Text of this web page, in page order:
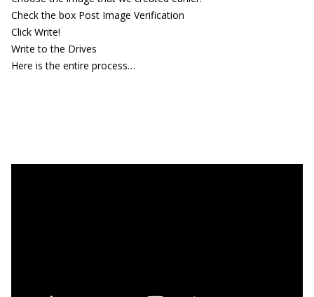
Check the box Post Image Verification
Click Write!
Write to the Drives
Here is the entire process…